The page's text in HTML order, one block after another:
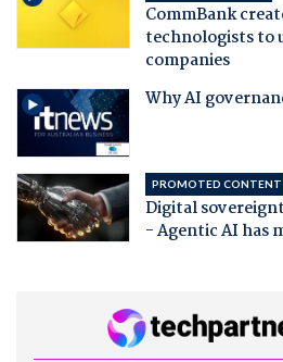
CommBank
technologists to
companies
Why AI
PROMOTED CONTENT
Digital
- Agentic AI has